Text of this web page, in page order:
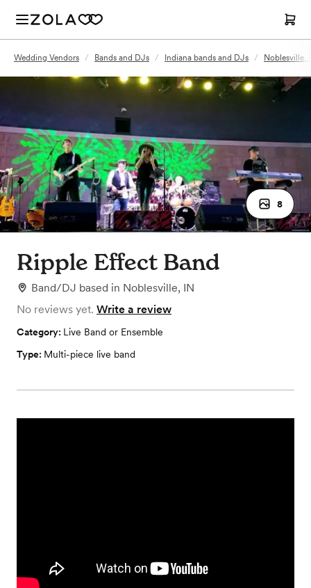
Wedding Vendors / Bands and DJs / Indiana bands and DJs / Noblesville,
8
Ripple Effect Band
Band/DJ based in Noblesville, IN
No reviews yet. Write a review
Category: Live Band or Ensemble
Type: Multi-piece live band